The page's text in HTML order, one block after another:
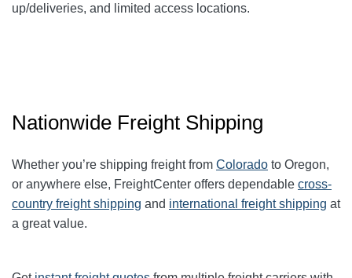
up/deliveries, and limited access locations.
Nationwide Freight Shipping
Whether you’re shipping freight from Colorado to Oregon,
or anywhere else, FreightCenter offers dependable cross-
country freight shipping and international freight shipping at
a great value.